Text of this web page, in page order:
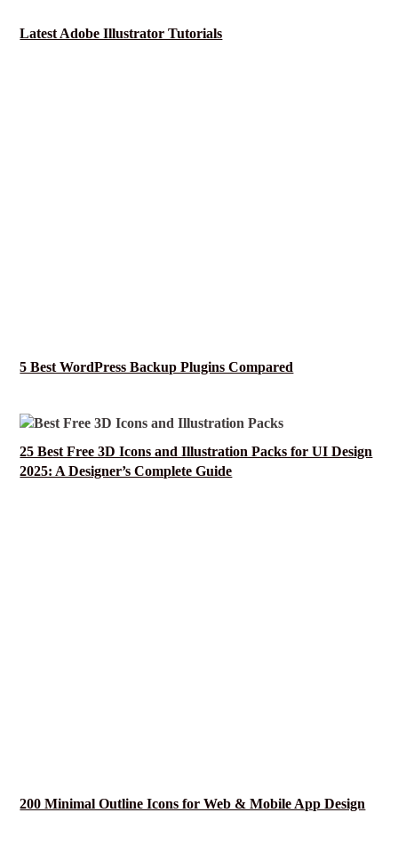
Latest Adobe Illustrator Tutorials
5 Best WordPress Backup Plugins Compared
25 Best Free 3D Icons and Illustration Packs for UI Design
2025: A Designer’s Complete Guide
200 Minimal Outline Icons for Web & Mobile App Design